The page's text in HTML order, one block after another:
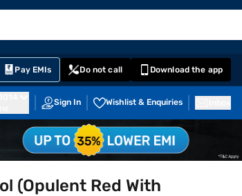
Pay EMIs Do not call Download the app
Sign In Wishlist & Enquiries
(Opulent Red With